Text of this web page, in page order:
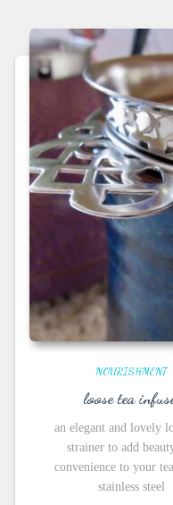
NOURISHMENT
loose tea
an elegant and lovely
strainer to add
convenience to your
stainless steel